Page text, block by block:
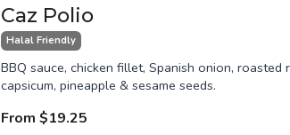
Caz Polio
Halal Friendly
BBQ sauce, chicken fillet, Spanish onion, roasted
capsicum, pineapple & sesame seeds.
From $19.25